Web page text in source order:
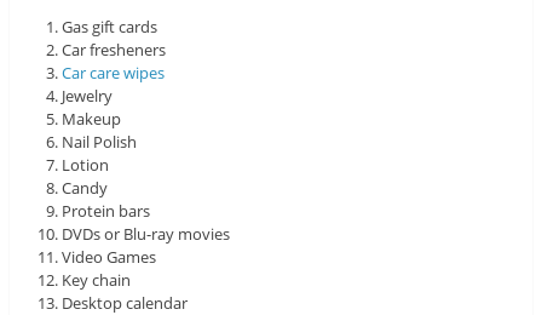
Gas gift cards
Car fresheners
Car care wipes
Jewelry
Makeup
Nail Polish
Lotion
Candy
Protein bars
DVDs or Blu-ray movies
Video Games
Key chain
Desktop calendar